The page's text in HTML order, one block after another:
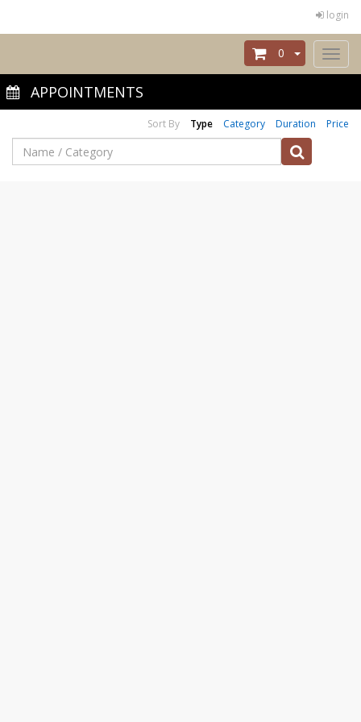
login
Toggle
0
APPOINTMENTS
Sort By Type Category Duration Price